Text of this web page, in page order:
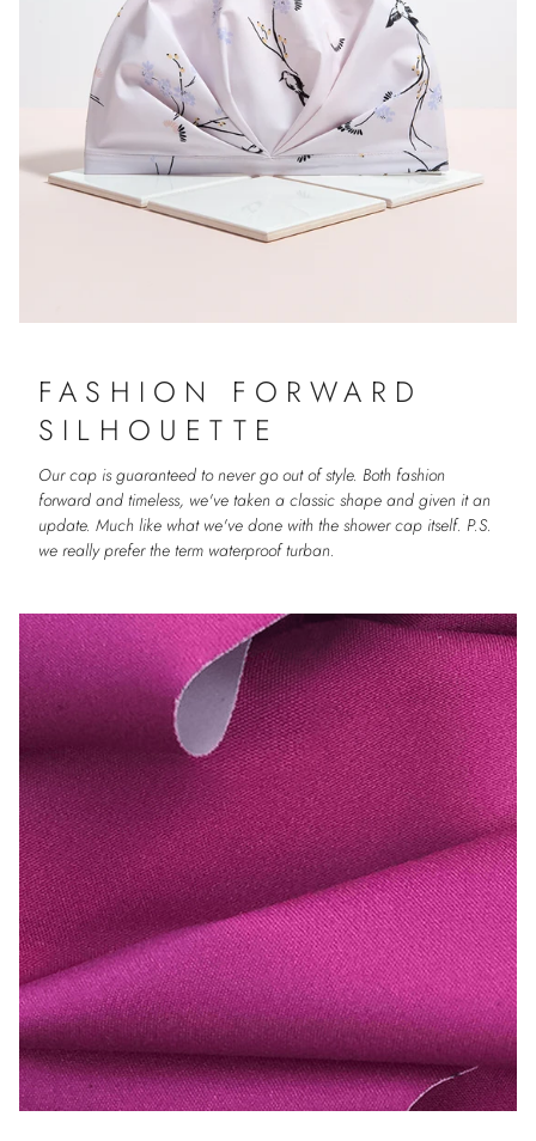
FASHION FORWARD
SILHOUETTE
Our cap is guaranteed to never go out of style. Both fashion
forward and timeless, we've taken a classic shape and given it an
update. Much like what we've done with the shower cap itself. P.S.
we really prefer the term waterproof turban.